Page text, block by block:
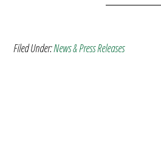
Filed Under:News & Press Releases